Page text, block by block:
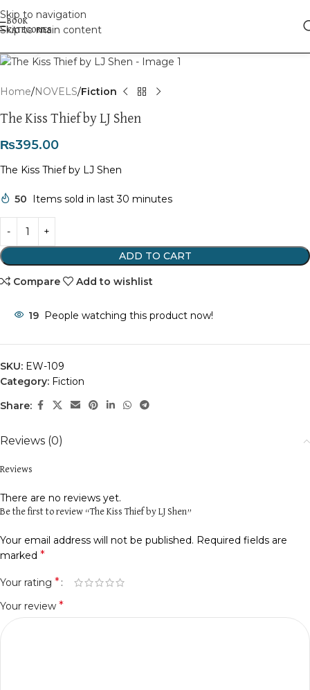
Skip to navigation
Skip to main content
Home NOVELS Fiction
The Kiss Thief by LJ Shen
₨395.00
The Kiss Thief by LJ Shen
50 Items sold in last 30 minutes
ADD TO CART
Compare Add to wishlist
19 People watching this product now!
SKU: EW-109
Category: Fiction
Share:
Reviews (0)
Reviews
There are no reviews yet.
Be the first to review “The Kiss Thief by LJ Shen”
Your email address will not be published. Required fields are
marked *
Your rating *
Your review *